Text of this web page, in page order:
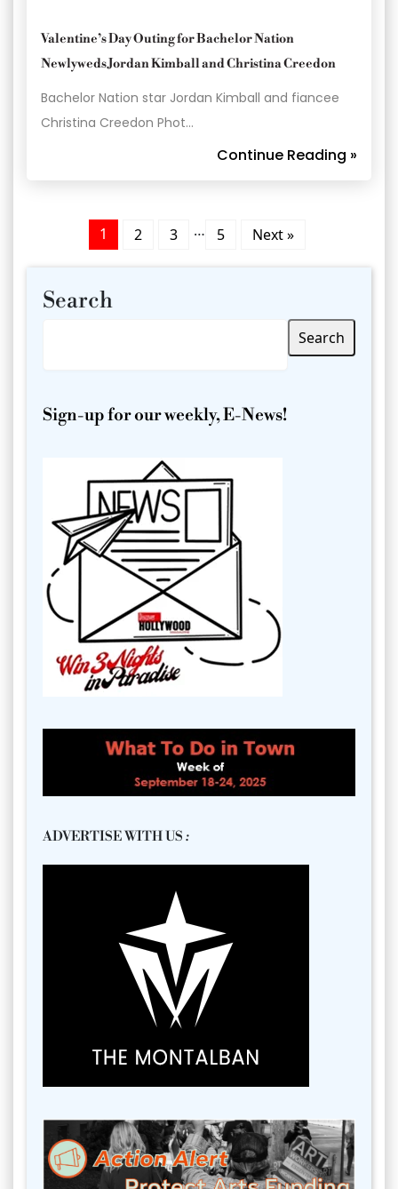
Valentine’s Day Outing for Bachelor Nation
Newlyweds Jordan Kimball and Christina Creedon
Bachelor Nation star Jordan Kimball and fiancee
Christina Creedon Phot…
Continue Reading »
1 2 3 … 5 Next »
Search
Search
Sign-up for our weekly, E-News!
ADVERTISE WITH US :